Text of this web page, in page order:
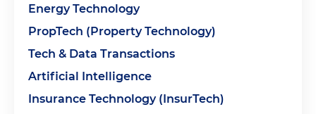
Energy Technology
PropTech (Property Technology)
Tech & Data Transactions
Artificial Intelligence
Insurance Technology (InsurTech)